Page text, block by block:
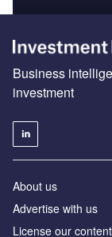
Business
investment
About us
Advertise with us
License our content